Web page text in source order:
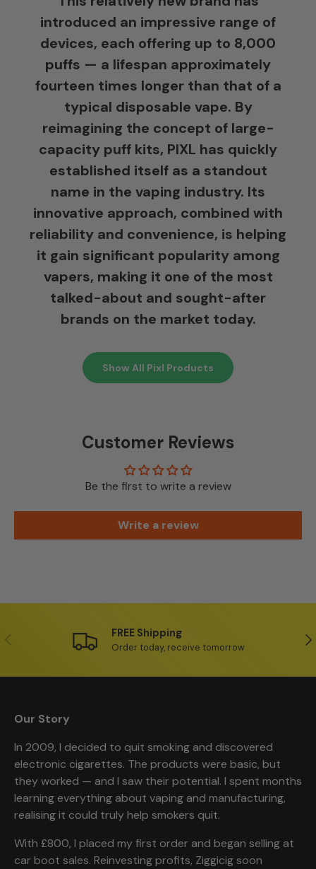
introduced an impressive range of
devices, each offering up to 8,000
puffs — a lifespan approximately
fourteen times longer than that of a
typical disposable vape. By
reimagining the concept of large-
capacity puff kits, PIXL has quickly
established itself as a standout
name in the vaping industry. Its
innovative approach, combined with
reliability and convenience, is helping
it gain significant popularity among
vapers, making it one of the most
talked-about and sought-after
brands on the market today.
Show All Pixl Products
Customer Reviews
Be the first to write a review
Write a review
Previous FREE Shipping
Order today, receive tomorrow
Our Story
In 2009, I decided to quit smoking and discovered
electronic cigarettes. The products were basic, but
they worked — and I saw their potential. I spent months
learning everything about vaping and manufacturing,
realising it could truly help smokers quit.
With £800, I placed my first order and began selling at
car boot sales. Reinvesting profits, Ziggicig soon